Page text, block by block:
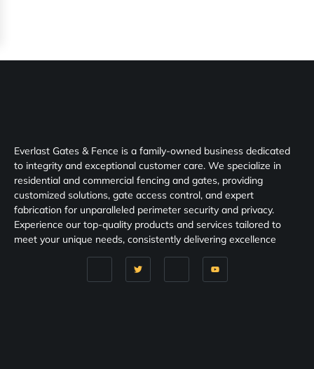
Everlast Gates & Fence is a family-owned business dedicated
to integrity and exceptional customer care. We specialize in
residential and commercial fencing and gates, providing
customized solutions, gate access control, and expert
fabrication for unparalleled perimeter security and privacy.
Experience our top-quality products and services tailored to
meet your unique needs, consistently delivering excellence